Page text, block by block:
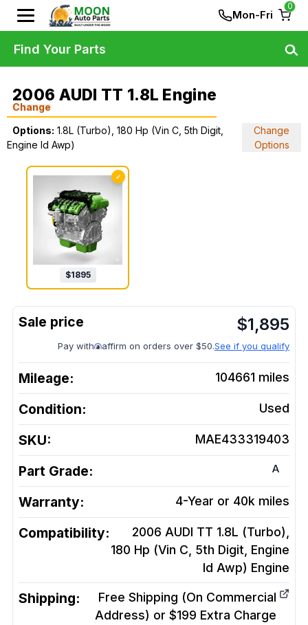
Mon-Fri
0
2006 AUDI TT 1.8L Engine
Change
Options: 1.8L (Turbo), 180 Hp (Vin C, 5th Digit,
Engine Id Awp)
Change
Options
✓
$1895
$1,895
Pay with affirm on orders over $50.See if you qualify
Mileage: 104661 miles
Condition: Used
SKU: MAE433319403
Part Grade: A
Warranty: 4-Year or 40k miles
Compatibility:
2006 AUDI TT 1.8L (Turbo),
180 Hp (Vin C, 5th Digit, Engine
Id Awp) Engine
Shipping:
Free Shipping (On Commercial
Address) or $199 Extra Charge
Find Your Parts